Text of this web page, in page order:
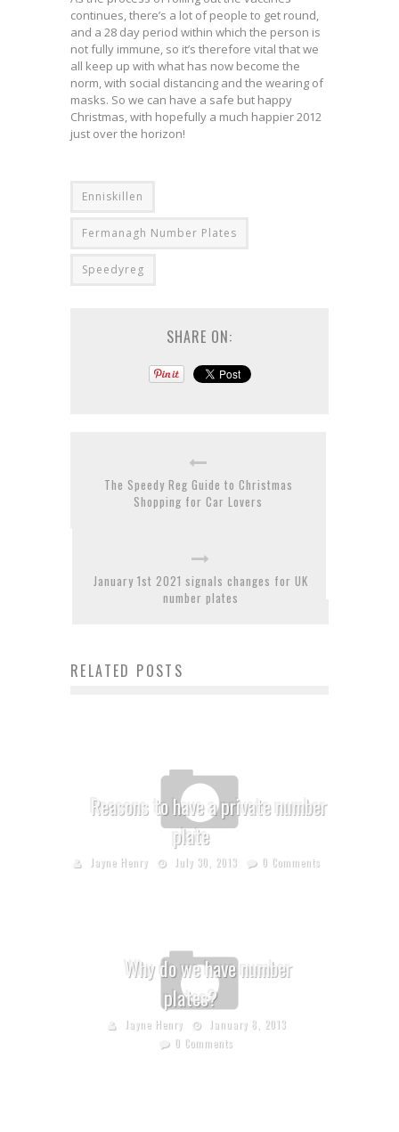
continues, there’s a lot of people to get round,
and a 28 day period within which the person is
not fully immune, so it’s therefore vital that we
all keep up with what has now become the
norm, with social distancing and the wearing of
masks. So we can have a safe but happy
Christmas, with hopefully a much happier 2012
just over the horizon!
Enniskillen
Fermanagh Number Plates
Speedyreg
SHARE ON:
The Speedy Reg Guide to Christmas
Shopping for Car Lovers
January 1st 2021 signals changes for UK
number plates
RELATED POSTS
Reasons to have a private number
plate
Jayne Henry July 30, 2013 0 Comments
Why do we have number
plates?
Jayne Henry
January 8, 2013
0 Comments